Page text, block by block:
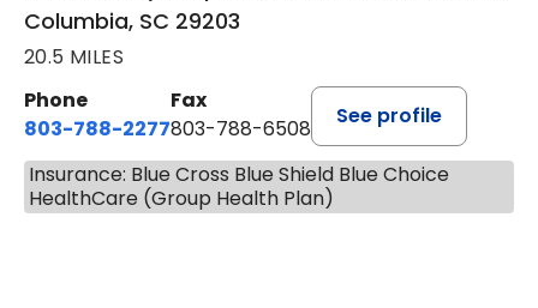
Columbia, SC 29203
20.5 MILES
Phone
803-788-2277
Fax
803-788-6508
See profile
Insurance: Blue Cross Blue Shield Blue Choice
HealthCare (Group Health Plan)